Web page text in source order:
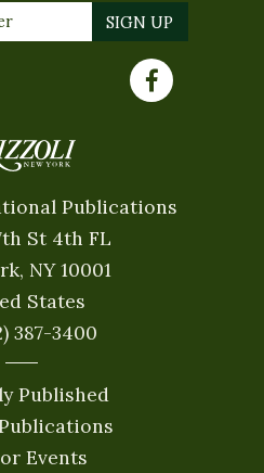
Publications
St 4th FL
NY 10001
States
387-3400
Published
Events